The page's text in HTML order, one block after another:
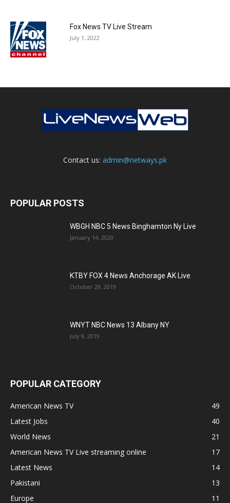
Fox News TV Live Stream
July 1, 2022
Contact us: admin@netways.pk
POPULAR POSTS
WBGH NBC 5 News Binghamton Ny Live
January 14, 2020
KTBY FOX 4 News Anchorage AK Live
October 29, 2019
WNYT NBC News 13 Albany NY
July 9, 2019
POPULAR CATEGORY
American News TV
49
Latest Jobs
40
World News
21
American News TV Live streaming online
17
Latest News
14
Pakistani
13
Europe
11